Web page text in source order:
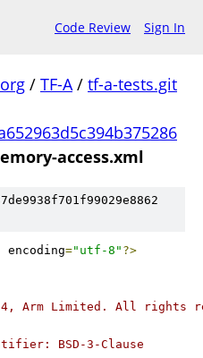
Code Review Sign In
/ TF-A/ tf-a-tests.git
access.xml
encoding="utf-8" ?>
Arm Limited. All rights
BSD-3-Clause